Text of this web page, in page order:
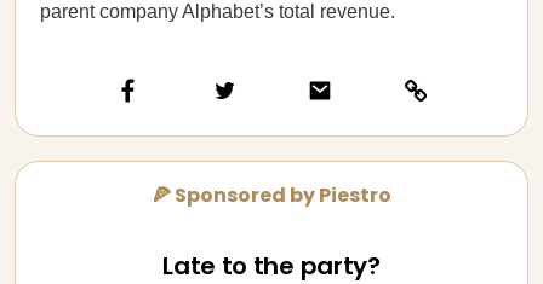
parent company Alphabet’s total revenue.
🍕 Sponsored by Piestro
Late to the party?